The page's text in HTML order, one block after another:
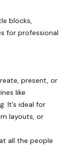
blocks,
for professional
present, or
like
It’s ideal for
layouts, or
all the people